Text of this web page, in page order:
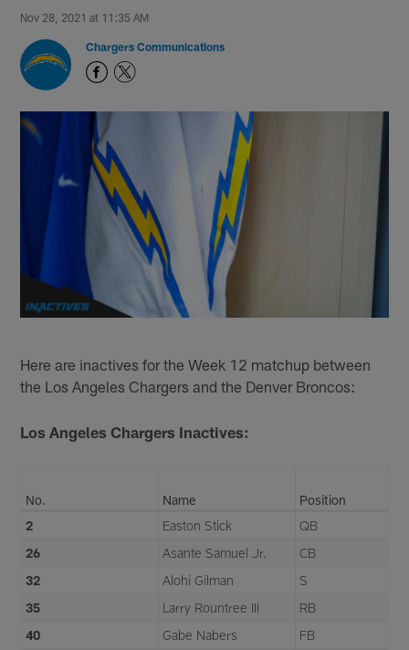
Nov 28, 2021 at 11:35 AM
Chargers Communications
Here are inactives for the Week 12 matchup between
the Los Angeles Chargers and the Denver Broncos:
Los Angeles Chargers Inactives:
No. Name
Position
2
Easton Stick
QB
26
Asante Samuel Jr.
CB
32
Alohi Gilman
S
35
Larry Rountree III
RB
40
Gabe Nabers
FB